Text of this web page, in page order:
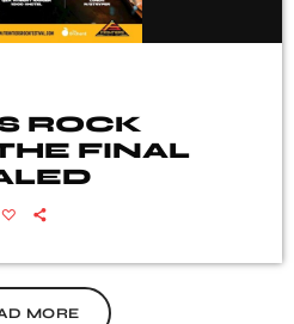
ROCK
FINAL
MORE